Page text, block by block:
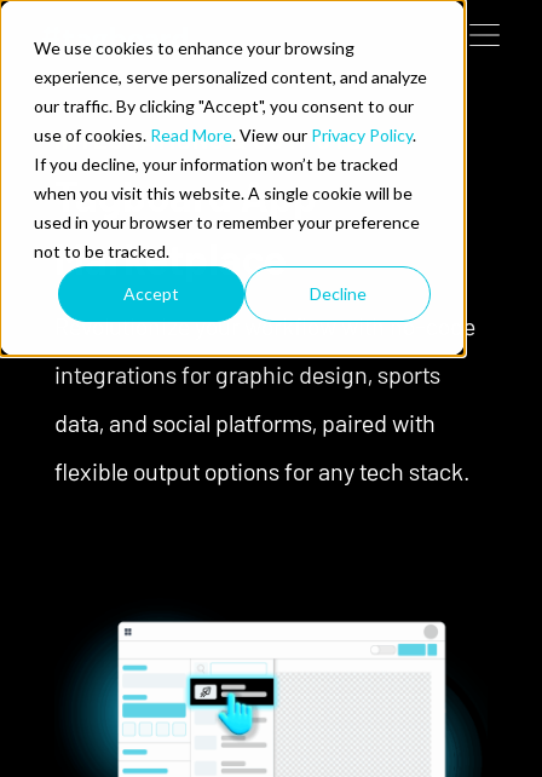
We use cookies to enhance your browsing
experience, serve personalized content, and analyze
our traffic. By clicking "Accept", you consent to our
use of cookies. Read More. View our Privacy Policy.
If you decline, your information won’t be tracked
when you visit this website. A single cookie will be
used in your browser to remember your preference
not to be tracked.
Accept Decline
Skip to content
Help
Do

INTEGRATIONS & OUTPUTS
Tagboard App
Marketplace
Revolutionize your workflow with no-code
integrations for graphic design, sports
data, and social platforms, paired with
flexible output options for any tech stack.